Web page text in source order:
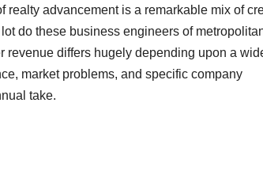
realty advancement is a remarkable mix of
do these business engineers of
revenue differs hugely depending upon a
market problems, and specific company
take.